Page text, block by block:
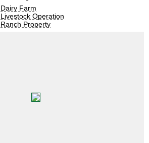
Dairy Farm
Livestock Operation
Ranch Property